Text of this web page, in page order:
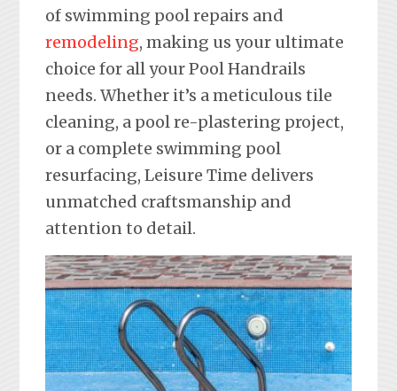
of swimming pool repairs and
remodeling, making us your ultimate
choice for all your Pool Handrails
needs. Whether it’s a meticulous tile
cleaning, a pool re-plastering project,
or a complete swimming pool
resurfacing, Leisure Time delivers
unmatched craftsmanship and
attention to detail.